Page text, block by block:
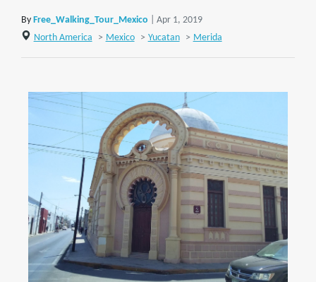
By Free_Walking_Tour_Mexico
| Apr 1, 2019
North America
> Mexico > Yucatan > Merida